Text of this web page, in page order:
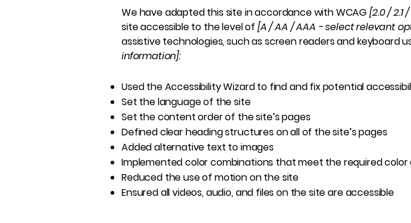
We have adapted this site in accordance with WCAG [2.0 /
site accessible to the level of [A / AA / AAA - select relevant
assistive technologies, such as screen readers and keyboard
information]:
Used the Accessibility Wizard to find and fix potential
Set the language of the site
Set the content order of the site’s pages
Defined clear heading structures on all of the site’s pages
Added alternative text to images
Implemented color combinations that meet the required
Reduced the use of motion on the site
Ensured all videos, audio, and files on the site are accessible